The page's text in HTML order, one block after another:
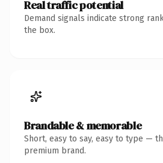
Real traffic potential
Demand signals indicate strong
the box.
Brandable & memorable
Short, easy to say, easy to type —
premium brand.